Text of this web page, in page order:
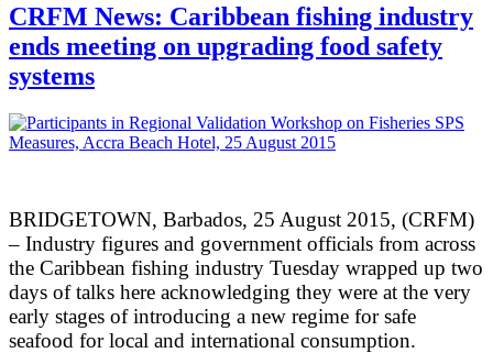
CRFM News: Caribbean fishing industry
ends meeting on upgrading food safety
systems
BRIDGETOWN, Barbados, 25 August 2015, (CRFM)
– Industry figures and government officials from across
the Caribbean fishing industry Tuesday wrapped up two
days of talks here acknowledging they were at the very
early stages of introducing a new regime for safe
seafood for local and international consumption.